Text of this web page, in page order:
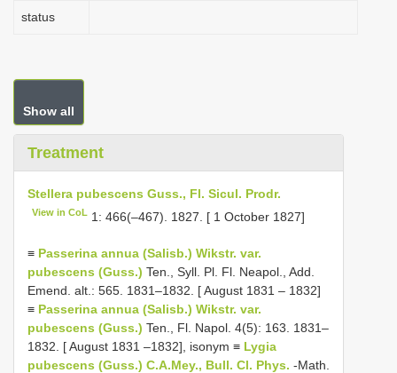
status
Show all
Treatment
Stellera pubescens Guss., Fl. Sicul. Prodr.
View in CoL 1: 466(–467). 1827. [ 1 October 1827]
≡ Passerina annua (Salisb.) Wikstr. var.
pubescens (Guss.) Ten., Syll. Pl. Fl. Neapol., Add.
Emend. alt.: 565. 1831–1832. [ August 1831 – 1832]
≡ Passerina annua (Salisb.) Wikstr. var.
pubescens (Guss.) Ten., Fl. Napol. 4(5): 163. 1831–
1832. [ August 1831 –1832], isonym ≡ Lygia
pubescens (Guss.) C.A.Mey., Bull. Cl. Phys. -Math.